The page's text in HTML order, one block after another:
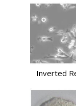
Inverted